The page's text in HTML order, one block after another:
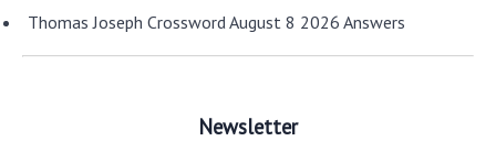
Thomas Joseph Crossword August 8 2026 Answers
Newsletter